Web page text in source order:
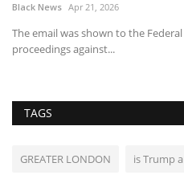
Black News Apr 21, 2026
The email was shown to the
proceedings against...
TAGS
GREATER LONDON is Trump